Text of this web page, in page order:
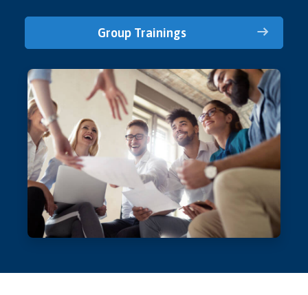
Group Trainings